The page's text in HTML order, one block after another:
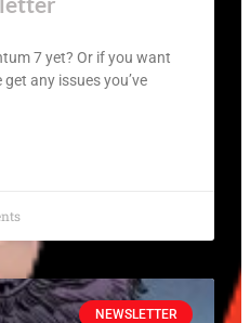
7 yet? Or if you want
any issues you’ve
NEWSLETTER